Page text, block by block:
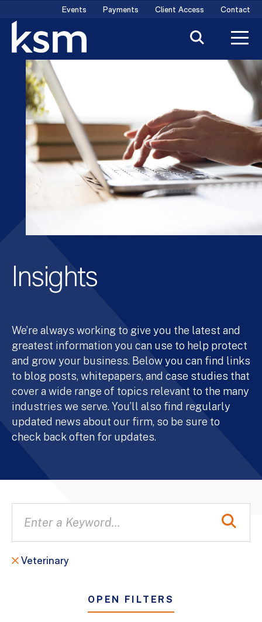
content
Events Payments Client Access Contact
Insights
We’re always working to give you the latest and
greatest information you can use to help protect
and grow your business. Below you can find links
to blog posts, whitepapers, and case studies that
cover a wide range of topics relevant to the many
industries we serve. You’ll also find regularly
updated news about our firm, so be sure to
check back often for updates.
Veterinary
OPEN FILTERS